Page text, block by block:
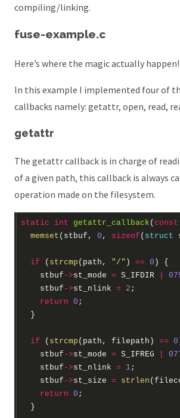
compiling/linking.
fuse-example.c
Here’s where the magic actually happen!
In this example I implemented four of
callbacks namely: getattr, open, read,
getattr
The getattr callback is in charge of
of a given path, this callback is always
operation made on the filesystem.
static int getattr_callback ( const
memset (stbuf, 0 , sizeof ( struct
if ( strcmp (path, "/" ) == 0
    stbuf
->st_mode = S_IFDIR
    stbuf
->st_nlink = 2
return 0
if ( strcmp (path, filepath) == 0
    stbuf
->st_mode = S_IFREG
    stbuf
->st_nlink = 1
    stbuf
->st_size = strlen
return 0